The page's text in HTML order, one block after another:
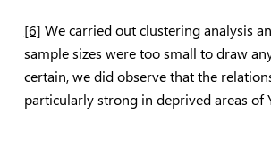
[6] We carried out clustering analysis
sample sizes were too small to draw
certain, we did observe that the
particularly strong in deprived areas of